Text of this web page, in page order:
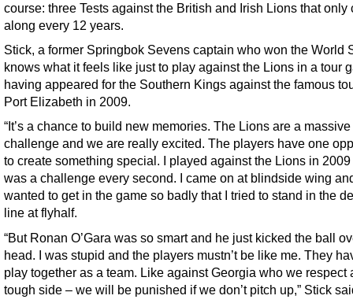
course: three Tests against the British and Irish Lions that only
along every 12 years.
Stick, a former Springbok Sevens captain who won the World
knows what it feels like just to play against the Lions in a tour
having appeared for the Southern Kings against the famous
Port Elizabeth in 2009.
“It’s a chance to build new memories. The Lions are a massive
challenge and we are really excited. The players have one
to create something special. I played against the Lions in
was a challenge every second. I came on at blindside wing
wanted to get in the game so badly that I tried to stand in the
line at flyhalf.
“But Ronan O’Gara was so smart and he just kicked the ball
head. I was stupid and the players mustn’t be like me. They
play together as a team. Like against Georgia who we respect
tough side – we will be punished if we don’t pitch up,” Stick